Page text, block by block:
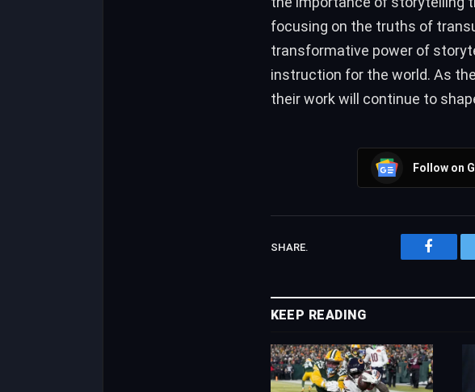
focusing on the truths of
transformative power of
instruction for the world. As
their work will continue to
Follow on
SHARE.
KEEP READING